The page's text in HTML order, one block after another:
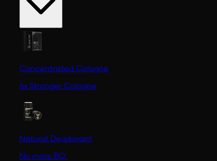
Concentrated Cologne
6x Stronger Cologne
Natural Deodorant
No more BO.